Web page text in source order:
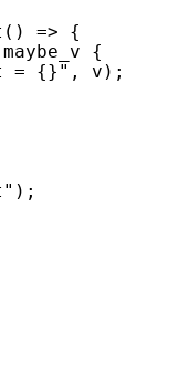
=> {
{
= {}" , v);
);